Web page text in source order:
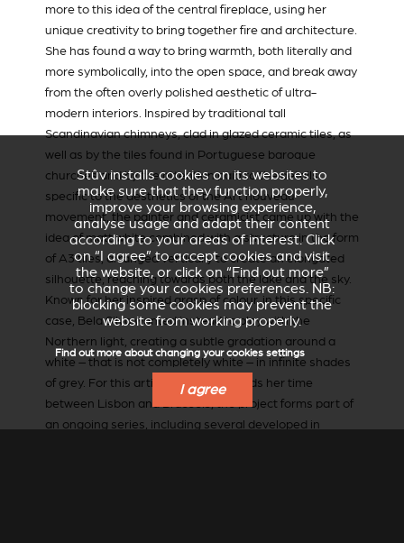
more to this idea of the central fireplace, using her
unique creativity to bring together fire and architecture.
She has found a way to bring warmth, both literally and
more symbolically, into the open space, and break away
from the often overly polished aesthetic of ultra-
modern interiors. Inspired by traditional tall
Scandinavian chimneys, clad in glazed ceramic tiles, as
well as by the tiles found in Portuguese baroque
churches and by the attention paid to the details
specific to the aesthetics of the Art nouveau
movement, the painter and ceramicist came up with the
idea of matt white combined with a structure in the form
of A3 tiles, arranged vertically to create an elongated
silhouette, reaching towards both the lake and the sky.
Known for her inspired grasp of colour, in this specific
case, Bela Silva wanted instead to play with the
Northern light, creating a subtle gradation around a
white – that is not completely white – in infinite shades
of grey. For this artist, who now spends her time
between Lisbon and Brussels, the project forms part of
an ongoing series, including several developed in
Stûv installs cookies on its websites to
make sure that they function properly,
improve your browsing experience,
analyse usage and adapt their content
according to your areas of interest. Click
on “I agree” to accept cookies and visit
the website, or click on “Find out more”
to change your cookies preferences. NB:
blocking some cookies may prevent the
website from working properly.
Find out more about changing your cookies settings
I agree